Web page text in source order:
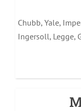
Chubb, Yale,
Ingersoll, Legge,